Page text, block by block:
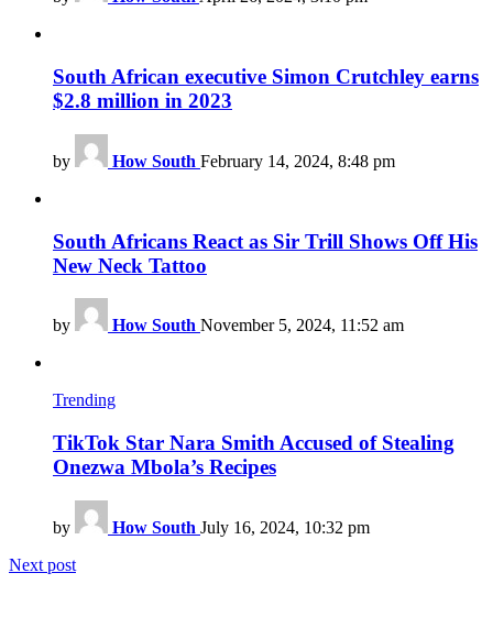
South African executive Simon Crutchley earns
$2.8 million in 2023
by How South February 14, 2024, 8:48 pm
South Africans React as Sir Trill Shows Off His
New Neck Tattoo
by How South November 5, 2024, 11:52 am
Trending
TikTok Star Nara Smith Accused of Stealing
Onezwa Mbola’s Recipes
by How South July 16, 2024, 10:32 pm
Next post